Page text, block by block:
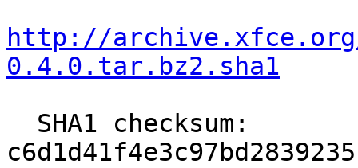
http://
0.4.0.tar.bz2.sha1